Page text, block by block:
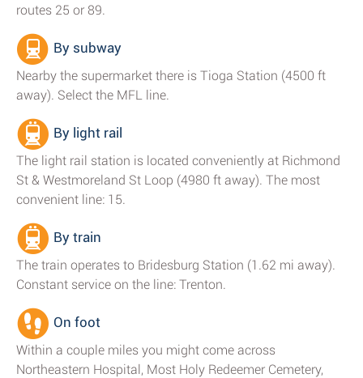
routes 25 or 89.
By subway
Nearby the supermarket there is Tioga Station (4500 ft
away). Select the MFL line.
By light rail
The light rail station is located conveniently at Richmond
St & Westmoreland St Loop (4980 ft away). The most
convenient line: 15.
By train
The train operates to Bridesburg Station (1.62 mi away).
Constant service on the line: Trenton.
On foot
Within a couple miles you might come across
Northeastern Hospital, Most Holy Redeemer Cemetery,